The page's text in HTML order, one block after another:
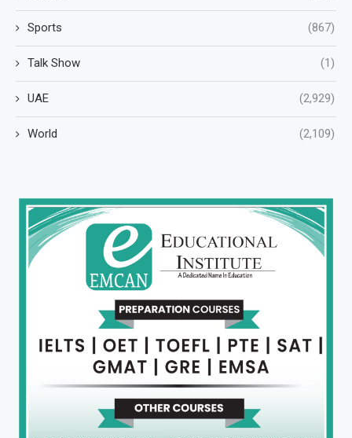
Sports (867)
Talk Show (1)
UAE (2,929)
World (2,109)